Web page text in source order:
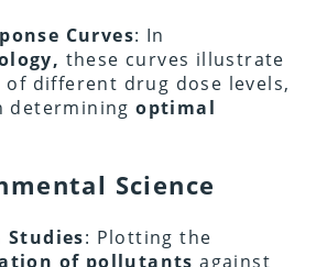
Curves: In
these curves illustrate
different drug dose levels,
determiningoptimal
Science
: Plotting the
of pollutants against